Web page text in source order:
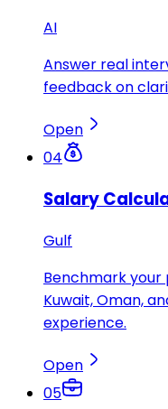
AI
Answer real
feedback on
Open
04
Salary
Gulf
Benchmark your
Kuwait, Oman,
experience.
Open
05